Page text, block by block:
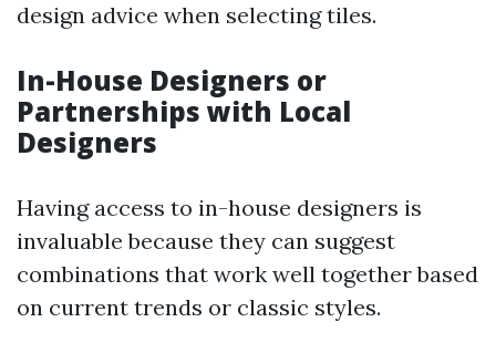
design advice when selecting tiles.
In-House Designers or
Partnerships with Local
Designers
Having access to in-house designers is
invaluable because they can suggest
combinations that work well together based
on current trends or classic styles.